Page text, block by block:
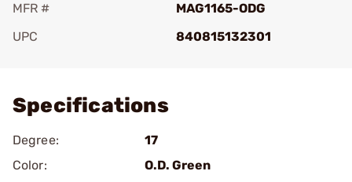
MFR #
MAG1165-ODG
UPC
840815132301
Specifications
Degree:
17
Color:
O.D. Green